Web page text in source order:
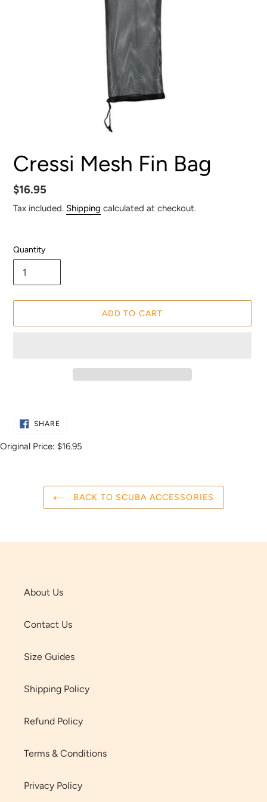
Cressi Mesh Fin Bag
Regular
price
$16.95
Tax included. Shipping calculated at checkout.
Quantity
ADD TO CART
cart
SHARE
Original Price: $16.95
BACK TO SCUBA ACCESSORIES
About Us
Contact Us
Size Guides
Shipping Policy
Refund Policy
Terms & Conditions
Privacy Policy